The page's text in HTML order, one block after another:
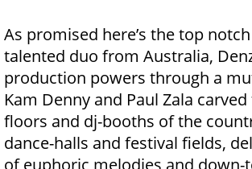
As promised here’s the top
talented duo from Australia,
production powers through a
Kam Denny and Paul Zala
floors and dj-booths of the
dance-halls and festival fields,
of euphoric melodies and